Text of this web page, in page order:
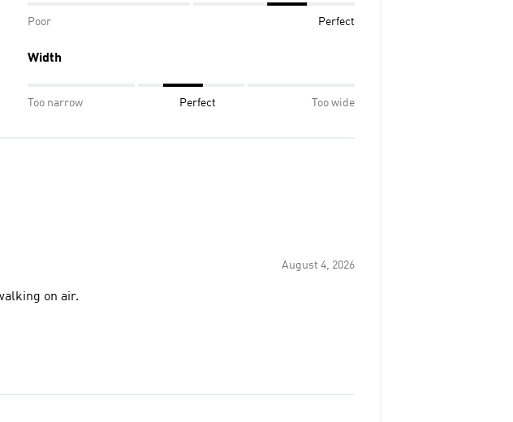
Poor Perfect
Width
Too narrow Perfect Too wide
August 4, 2026
on air.